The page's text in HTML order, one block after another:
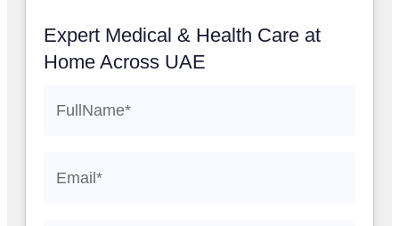
Expert Medical & Health Care at
Home Across UAE